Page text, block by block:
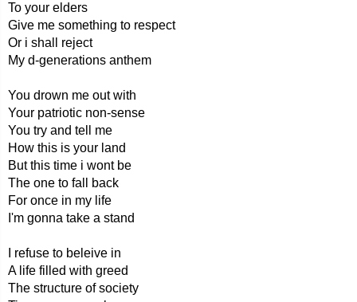
To your elders
Give me something to respect
Or i shall reject
My d-generations anthem
You drown me out with
Your patriotic non-sense
You try and tell me
How this is your land
But this time i wont be
The one to fall back
For once in my life
I'm gonna take a stand
I refuse to beleive in
A life filled with greed
The structure of society